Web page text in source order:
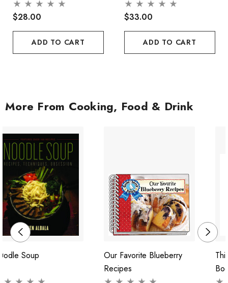
$28.00
ADD TO CART
$33.00
ADD TO CART
More From Cooking, Food & Drink
Soup
Our Favorite Blueberry
Recipes